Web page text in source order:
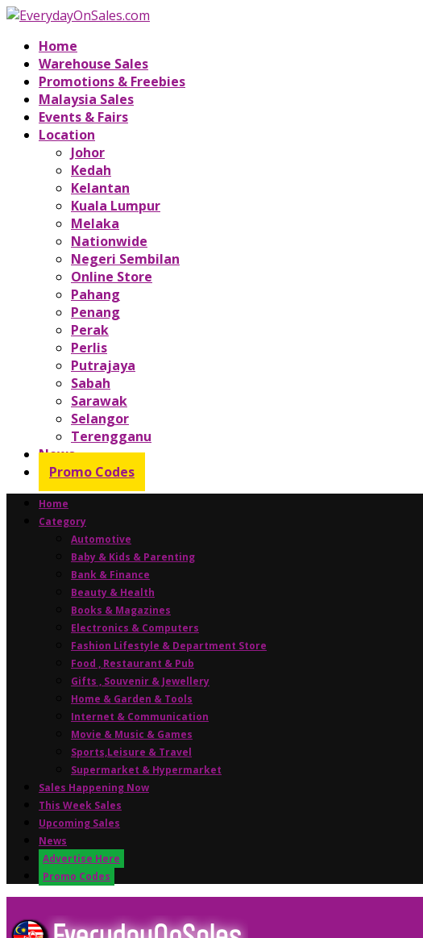
Home
Warehouse Sales
Promotions & Freebies
Malaysia Sales
Events & Fairs
Location
Johor
Kedah
Kelantan
Kuala Lumpur
Melaka
Nationwide
Negeri Sembilan
Online Store
Pahang
Penang
Perak
Perlis
Putrajaya
Sabah
Sarawak
Selangor
Terengganu
News
Promo Codes
Home
Category
Automotive
Baby & Kids & Parenting
Bank & Finance
Beauty & Health
Books & Magazines
Electronics & Computers
Fashion Lifestyle & Department Store
Food , Restaurant & Pub
Gifts , Souvenir & Jewellery
Home & Garden & Tools
Internet & Communication
Movie & Music & Games
Sports,Leisure & Travel
Supermarket & Hypermarket
Sales Happening Now
This Week Sales
Upcoming Sales
News
Advertise Here
Promo Codes